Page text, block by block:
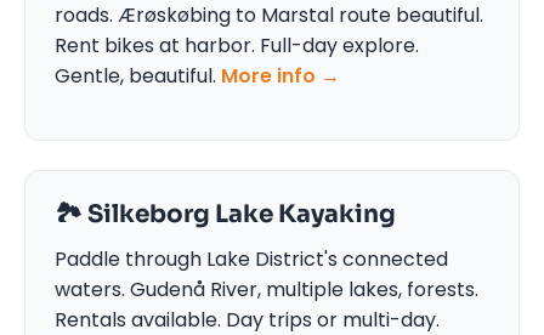
roads. Ærøskøbing to Marstal route beautiful.
Rent bikes at harbor. Full-day explore.
Gentle, beautiful. More info →
🏞️ Silkeborg Lake Kayaking
Paddle through Lake District's connected
waters. Gudenå River, multiple lakes, forests.
Rentals available. Day trips or multi-day.